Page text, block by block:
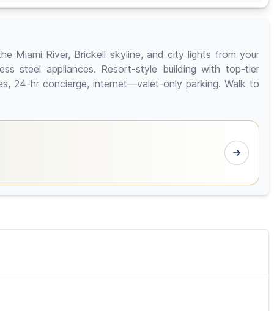
Miami River, Brickell skyline, and city lights from your
steel appliances. Resort-style building with top-tier
24-hr concierge, internet—valet-only parking. Walk to